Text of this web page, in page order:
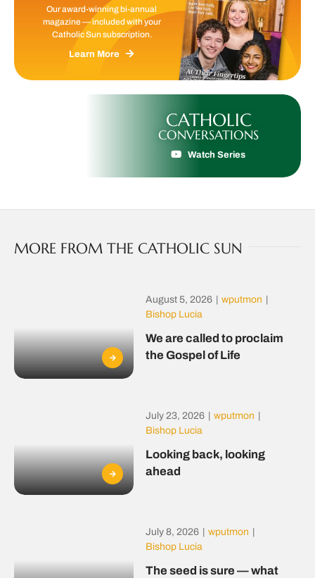
Our award-winning bi-annual
magazine — included with your
Catholic Sun subscription.
Learn More
CATHOLIC
CONVERSATIONS
Watch Series
MORE FROM THE CATHOLIC SUN
August 5, 2026 wputmon
Bishop Lucia
We are called to proclaim
the Gospel of Life
July 23, 2026 wputmon
Bishop Lucia
Looking back, looking
ahead
July 8, 2026 wputmon
Bishop Lucia
The seed is sure — what